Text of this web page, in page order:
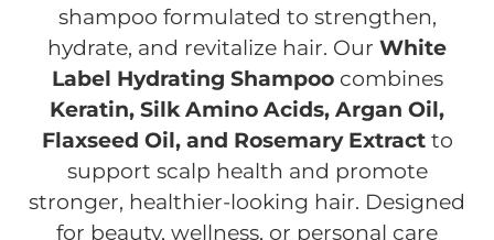
shampoo formulated to strengthen,
hydrate, and revitalize hair. Our White
Label Hydrating Shampoocombines
Keratin, Silk Amino Acids, Argan Oil,
Flaxseed Oil, and Rosemary Extractto
support scalp health and promote
stronger, healthier-looking hair. Designed
for beauty, wellness, or personal care